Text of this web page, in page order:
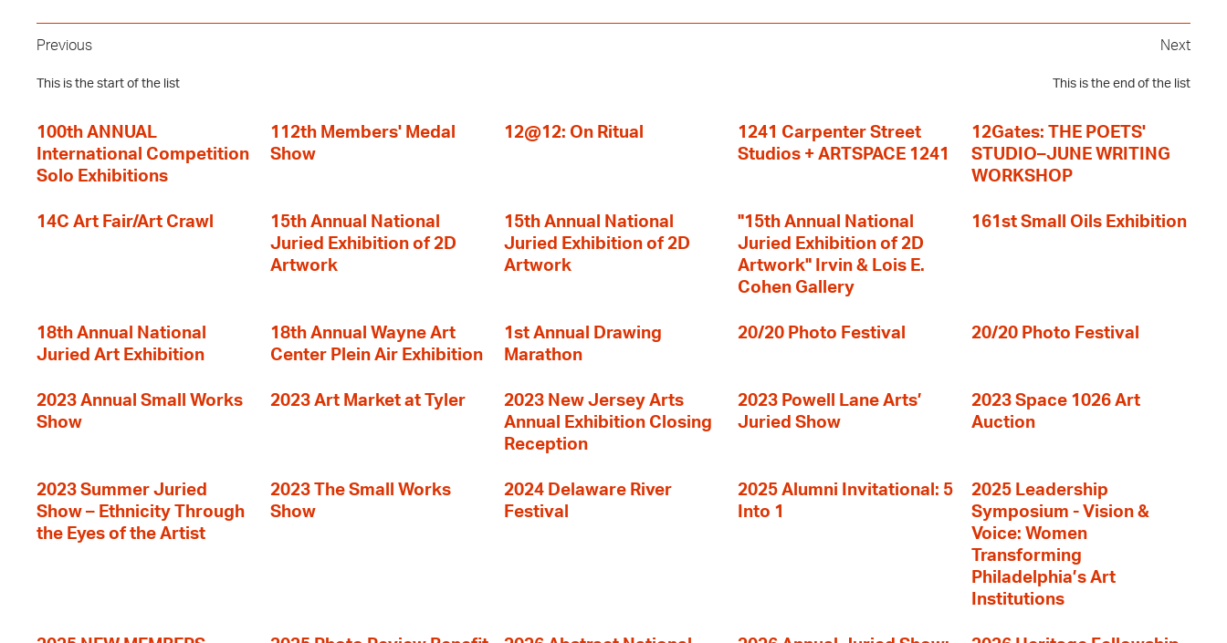
Previous
This is the start of the list
Next
This is the end of the list
100th ANNUAL
International Competition
Solo Exhibitions
112th Members' Medal
Show
12@12: On Ritual
1241 Carpenter Street
Studios + ARTSPACE 1241
12Gates: THE POETS'
STUDIO–JUNE WRITING
WORKSHOP
14C Art Fair/Art Crawl
15th Annual National
Juried Exhibition of 2D
Artwork
15th Annual National
Juried Exhibition of 2D
Artwork
"15th Annual National
Juried Exhibition of 2D
Artwork" Irvin & Lois E.
Cohen Gallery
161st Small Oils Exhibition
18th Annual National
Juried Art Exhibition
18th Annual Wayne Art
Center Plein Air Exhibition
1st Annual Drawing
Marathon
20/20 Photo Festival 20/20 Photo Festival
2023 Annual Small Works
Show
2023 Art Market at Tyler
2023 New Jersey Arts
Annual Exhibition Closing
Reception
2023 Powell Lane Arts’
Juried Show
2023 Space 1026 Art
Auction
2023 Summer Juried
Show – Ethnicity Through
the Eyes of the Artist
2023 The Small Works
Show
2024 Delaware River
Festival
2025 Alumni Invitational: 5
Into 1
2025 Leadership
Symposium - Vision &
Voice: Women
Transforming
Philadelphia’s Art
Institutions